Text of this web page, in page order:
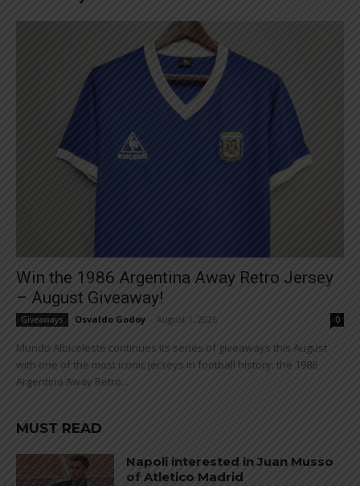
Win the 1986 Argentina Away Retro Jersey
– August Giveaway!
Giveaways Osvaldo Godoy August 1, 2026 0
Mundo Albiceleste continues its series of giveaways this August
with one of the most iconic jerseys in football history: the 1986
Argentina Away Retro...
MUST READ
Napoli interested in Juan Musso
of Atletico Madrid